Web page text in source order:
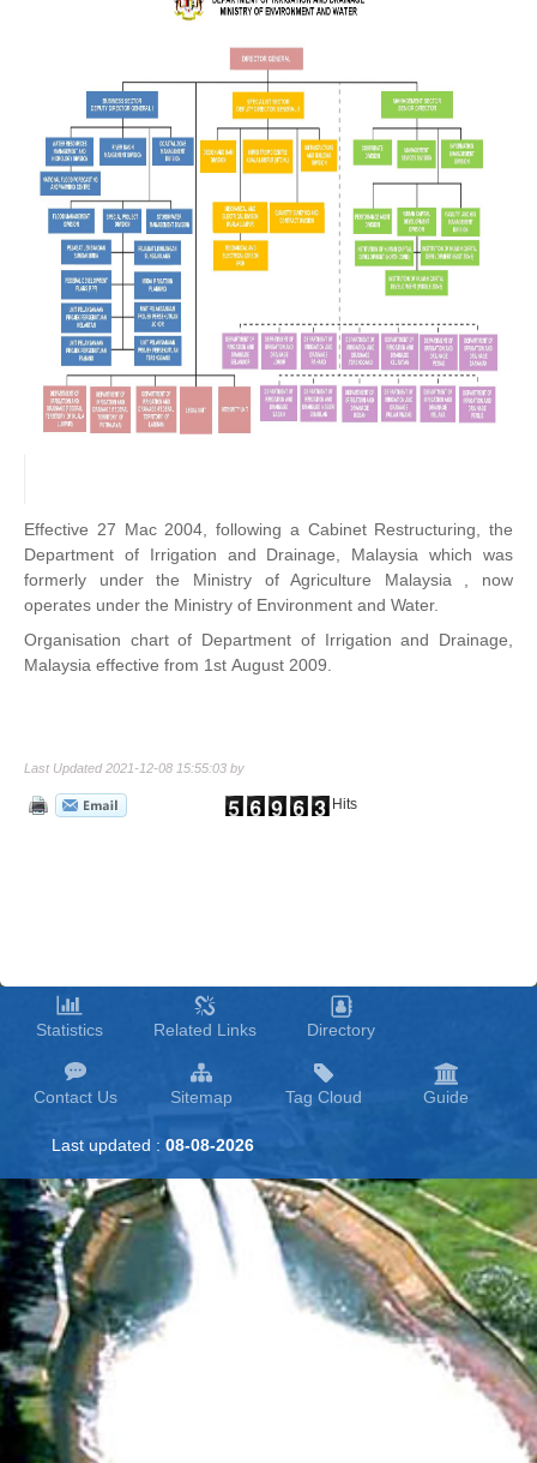
Effective 27 Mac 2004, following a Cabinet Restructuring, the
Department of Irrigation and Drainage, Malaysia which was
formerly under the Ministry of Agriculture Malaysia , now
operates under the Ministry of Environment and Water.
Organisation chart of Department of Irrigation and Drainage,
Malaysia effective from 1st August 2009.
Last Updated 2021-12-08 15:55:03 by
Hits
Statistics Related Links Directory
Contact Us Sitemap Tag Cloud Guide
Last updated : 08-08-2026